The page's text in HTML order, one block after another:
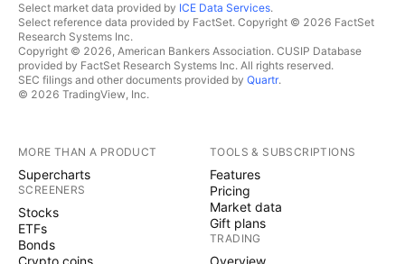
Select market data provided by ICE Data Services.
Select reference data provided by FactSet. Copyright © 2026 FactSet
Research Systems Inc.
Copyright © 2026, American Bankers Association. CUSIP Database
provided by FactSet Research Systems Inc. All rights reserved.
SEC filings and other documents provided by Quartr.
© 2026 TradingView, Inc.
MORE THAN A PRODUCT
Supercharts
SCREENERS
Stocks
ETFs
Bonds
Crypto coins
TOOLS & SUBSCRIPTIONS
Features
Pricing
Market data
Gift plans
TRADING
Overview